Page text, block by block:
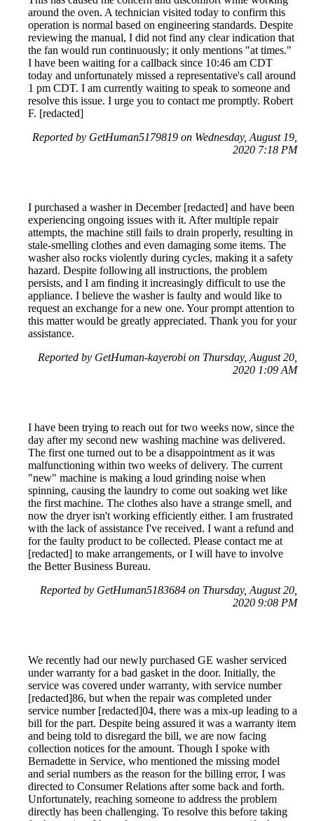
around the oven. A technician visited today to confirm this
operation is normal based on engineering standards. Despite
reviewing the manual, I did not find any clear indication that
the fan would run continuously; it only mentions "at times."
I have been waiting for a callback since 10:46 am CDT
today and unfortunately missed a representative's call around
1 pm CDT. I am currently waiting to speak to someone and
resolve this issue. I urge you to contact me promptly. Robert
F. [redacted]
Reported by GetHuman5179819 on Wednesday, August 19,
2020 7:18 PM
I purchased a washer in December [redacted] and have been
experiencing ongoing issues with it. After multiple repair
attempts, the machine still fails to drain properly, resulting in
stale-smelling clothes and even damaging some items. The
washer also rocks violently during cycles, making it a safety
hazard. Despite following all instructions, the problem
persists, and I am finding it increasingly difficult to use the
appliance. I believe the washer is faulty and would like to
request an exchange for a new one. Your prompt attention to
this matter would be greatly appreciated. Thank you for your
assistance.
Reported by GetHuman-kayerobi on Thursday, August 20,
2020 1:09 AM
I have been trying to reach out for two weeks now, since the
day after my second new washing machine was delivered.
The first one turned out to be a disappointment as it was
malfunctioning within two weeks of delivery. The current
"new" machine is making a loud grinding noise when
spinning, causing the laundry to come out soaking wet like
the first machine. The clothes also have a strange smell, and
now the dryer isn't working efficiently either. I am frustrated
with the lack of assistance I've received. I want a refund and
for the faulty product to be collected. Please contact me at
[redacted] to make arrangements, or I will have to involve
the Better Business Bureau.
Reported by GetHuman5183684 on Thursday, August 20,
2020 9:08 PM
We recently had our newly purchased GE washer serviced
under warranty for a bad gasket in the door. Initially, the
service was covered under warranty, with service number
[redacted]86, but when the repair was completed under
service number [redacted]04, there was a mix-up leading to a
bill for the part. Despite being assured it was a warranty item
and being told to disregard the bill, we are now facing
collection notices for the amount. Though I spoke with
Bernadette in Service, who mentioned the missing model
and serial numbers as the reason for the billing error, I was
directed to Consumer Relations after some back and forth.
Unfortunately, reaching someone to address the problem
directly has been challenging. To resolve this before taking